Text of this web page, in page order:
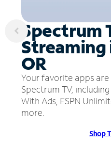
Spectrum
Streaming
OR
Your favorite apps
Spectrum TV,
With Ads, ESPN
more.
Shop